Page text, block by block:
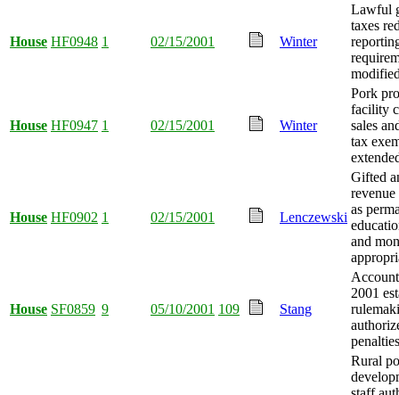
House HF0948 1 02/15/2001 Winter
Lawful
taxes
House HF0947 1 02/15/2001 Winter
Pork
facility
sales
tax
House HF0902 1 02/15/2001 Lenczewski
Gifted
revenue
as
and
House SF0859 9 05/10/2001 109 Stang
2001
Rural